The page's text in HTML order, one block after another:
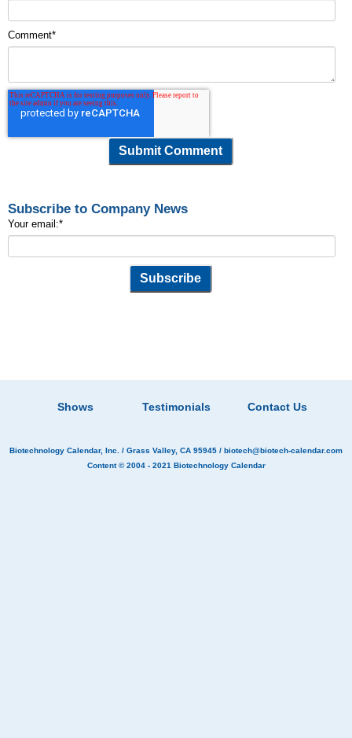
Comment*
Subscribe to Company News
Your email:*
Shows Testimonials Contact Us
Biotechnology Calendar, Inc. / Grass Valley, CA 95945 / biotech@biotech-calendar.com
Content © 2004 - 2021 Biotechnology Calendar